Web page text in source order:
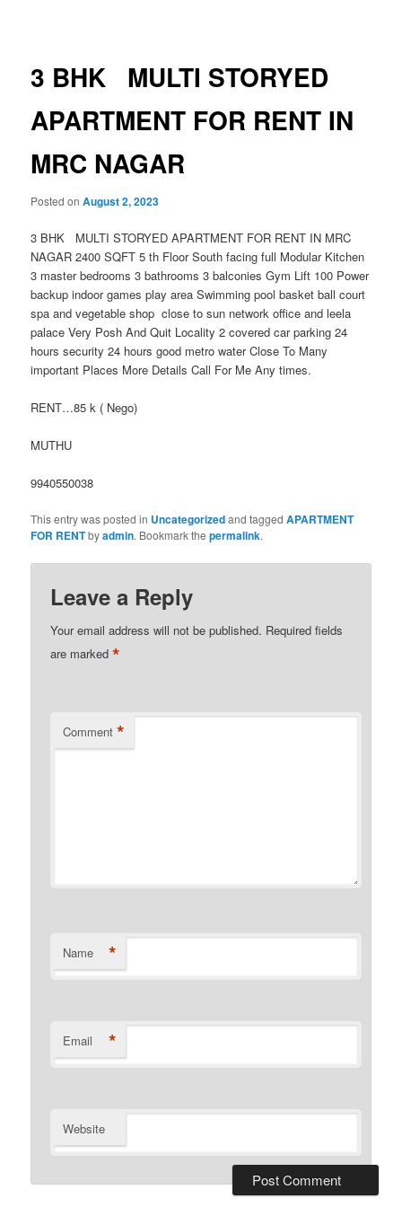
3 BHK MULTI STORYED
APARTMENT FOR RENT IN
MRC NAGAR
Posted onAugust 2, 2023
3 BHK MULTI STORYED APARTMENT FOR RENT IN MRC
NAGAR 2400 SQFT 5 th Floor South facing full Modular Kitchen
3 master bedrooms 3 bathrooms 3 balconies Gym Lift 100 Power
backup indoor games play area Swimming pool basket ball court
spa and vegetable shop close to sun network office and leela
palace Very Posh And Quit Locality 2 covered car parking 24
hours security 24 hours good metro water Close To Many
important Places More Details Call For Me Any times.
RENT…85 k ( Nego)
MUTHU
9940550038
This entry was posted in Uncategorizedand taggedAPARTMENT
FOR RENTbyadmin. Bookmark thepermalink.
Leave a Reply
Your email address will not be published. Required fields
are marked*
Comment *
Name *
Email *
Website